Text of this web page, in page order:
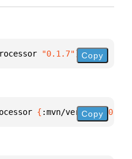
"0.1.7"] Copy
{ :mvn/version
Copy